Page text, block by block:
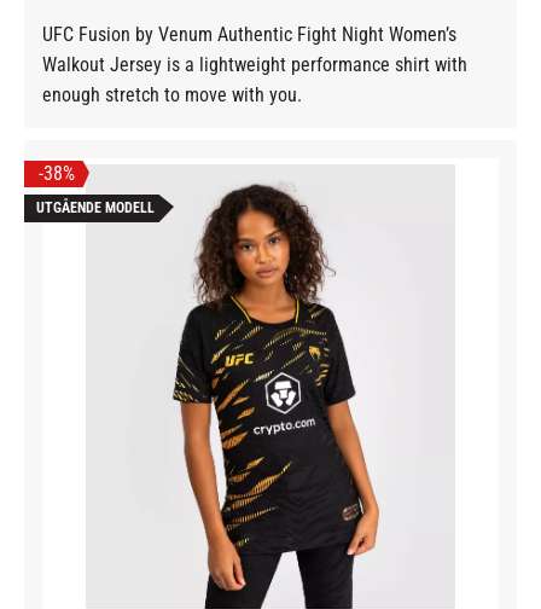
UFC Fusion by Venum Authentic Fight Night Women’s
Walkout Jersey is a lightweight performance shirt with
enough stretch to move with you.
38%
UTGÅENDE MODELL